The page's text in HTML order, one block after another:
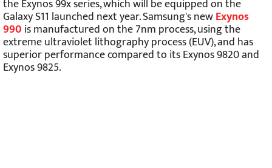
the Exynos 99x series, which will be equipped on the
Galaxy S11 launched next year. Samsung's newExynos
990 is manufactured on the 7nm process, using the
extreme ultraviolet lithography process (EUV), and has
superior performance compared to its Exynos 9820 and
Exynos 9825.